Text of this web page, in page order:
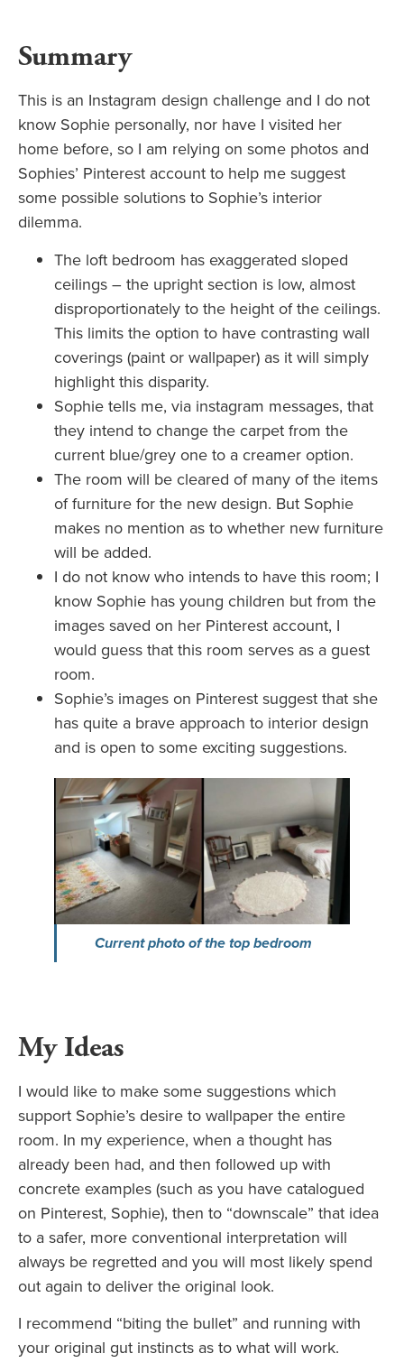
Summary
This is an Instagram design challenge and I do not
know Sophie personally, nor have I visited her
home before, so I am relying on some photos and
Sophies’ Pinterest account to help me suggest
some possible solutions to Sophie’s interior
dilemma.
The loft bedroom has exaggerated sloped
ceilings – the upright section is low, almost
disproportionately to the height of the ceilings.
This limits the option to have contrasting wall
coverings (paint or wallpaper) as it will simply
highlight this disparity.
Sophie tells me, via instagram messages, that
they intend to change the carpet from the
current blue/grey one to a creamer option.
The room will be cleared of many of the items
of furniture for the new design. But Sophie
makes no mention as to whether new furniture
will be added.
I do not know who intends to have this room; I
know Sophie has young children but from the
images saved on her Pinterest account, I
would guess that this room serves as a guest
room.
Sophie’s images on Pinterest suggest that she
has quite a brave approach to interior design
and is open to some exciting suggestions.
Current photo of the top bedroom
My Ideas
I would like to make some suggestions which
support Sophie’s desire to wallpaper the entire
room. In my experience, when a thought has
already been had, and then followed up with
concrete examples (such as you have catalogued
on Pinterest, Sophie), then to “downscale” that idea
to a safer, more conventional interpretation will
always be regretted and you will most likely spend
out again to deliver the original look.
I recommend “biting the bullet” and running with
your original gut instincts as to what will work.